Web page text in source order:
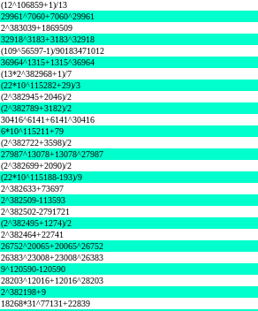
(12^106859+1)/13
29961^7060+7060^29961
2^383039+1869509
32918^3183+3183^32918
(109^56597-1)/90183471012
36964^1315+1315^36964
(13*2^382968+1)/7
(22*10^115282+29)/3
(2^382945+2046)/2
(2^382789+3182)/2
30416^6141+6141^30416
6*10^115211+79
(2^382722+3598)/2
27987^13078+13078^27987
(2^382699+2090)/2
(22*10^115188-193)/9
2^382633+73697
2^382509-113593
2^382502-2791721
(2^382495+1274)/2
2^382464+22741
26752^20065+20065^26752
26383^23008+23008^26383
9^120590-120590
28203^12016+12016^28203
2^382198+9
18268*31^77131+22839